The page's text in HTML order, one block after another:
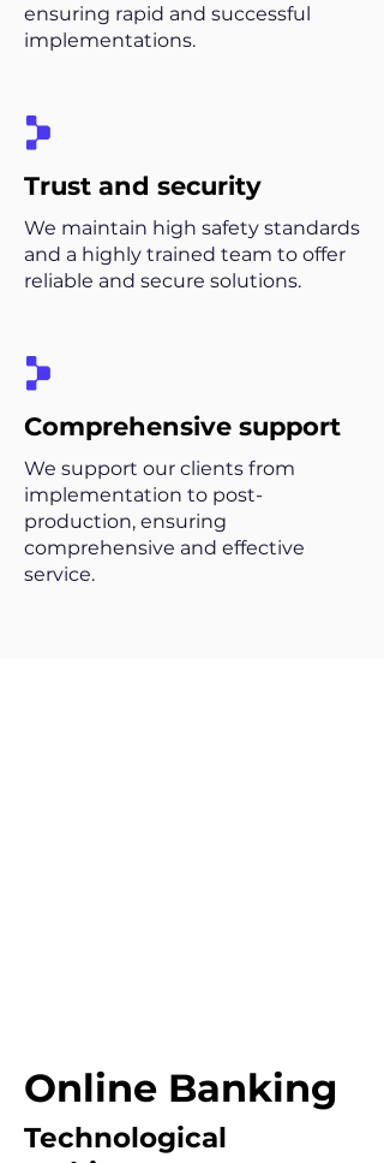
ensuring rapid and successful
implementations.
Trust and security
We maintain high safety standards
and a highly trained team to offer
reliable and secure solutions.
Comprehensive support
We support our clients from
implementation to post-
production, ensuring
comprehensive and effective
service.
Online Banking
Technological